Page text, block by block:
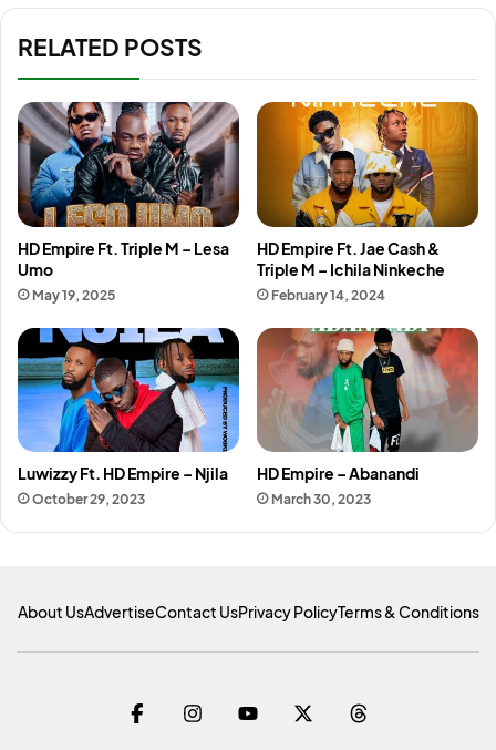
RELATED POSTS
HD Empire Ft. Triple M – Lesa
Umo
May 19, 2025
HD Empire Ft. Jae Cash &
Triple M – Ichila Ninkeche
February 14, 2024
Luwizzy Ft. HD Empire – Njila
October 29, 2023
HD Empire – Abanandi
March 30, 2023
About UsAdvertiseContact UsPrivacy PolicyTerms & Conditions